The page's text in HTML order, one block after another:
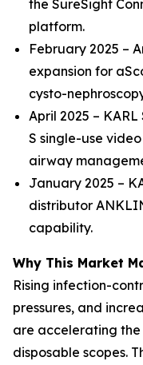
the SureSight
platform.
February 2025 –
expansion for
cysto-
April 2025 – KARL
S single-use
airway
January 2025 –
distributor
capability.
Why This Market
Rising infection-
pressures, and
are accelerating
disposable scopes.